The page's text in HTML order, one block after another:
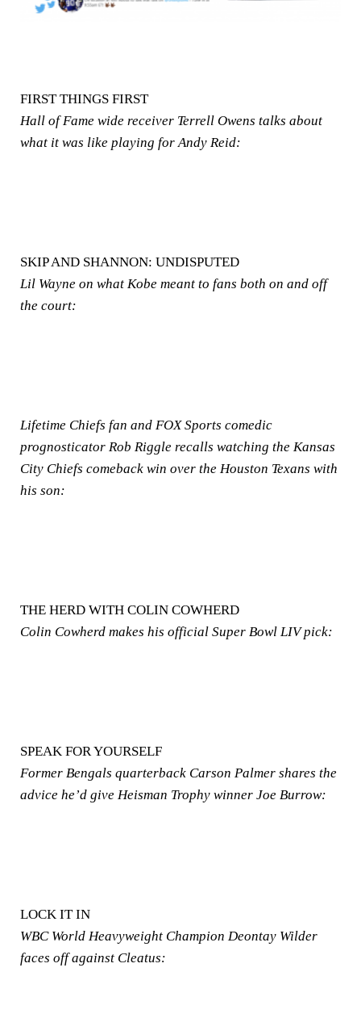
FIRST THINGS FIRST
Hall of Fame wide receiver Terrell Owens talks about
what it was like playing for Andy Reid:
SKIP AND SHANNON: UNDISPUTED
Lil Wayne on what Kobe meant to fans both on and off
the court:
Lifetime Chiefs fan and FOX Sports comedic
prognosticator Rob Riggle recalls watching the Kansas
City Chiefs comeback win over the Houston Texans with
his son:
THE HERD WITH COLIN COWHERD
Colin Cowherd makes his official Super Bowl LIV pick:
SPEAK FOR YOURSELF
Former Bengals quarterback Carson Palmer shares the
advice he’d give Heisman Trophy winner Joe Burrow:
LOCK IT IN
WBC World Heavyweight Champion Deontay Wilder
faces off against Cleatus: